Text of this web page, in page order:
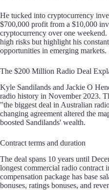
He tucked into cryptocurrency
$700,000 profit from a $10,000
cryptocurrency over one
high risks but highlight his
opportunities in emerging markets.
The $200 Million Radio Deal
Kyle Sandilands and Jackie O
radio history in November 2023.
"the biggest deal in Australian
changing agreement altered the
boosted Sandilands' wealth.
Contract terms and duration
The deal spans 10 years until
longest commercial radio contract
compensation package has base
bonuses, ratings bonuses, and